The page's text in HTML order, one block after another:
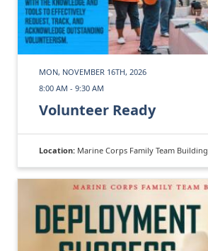
MON, NOVEMBER 16TH, 2026
8:00 AM - 9:30 AM
Volunteer Ready
Location: Marine Corps Family Team Building